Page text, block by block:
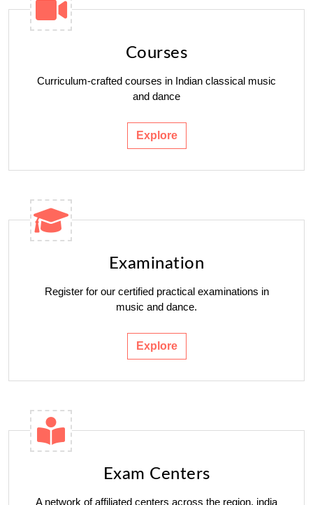
Courses
Curriculum-crafted courses in Indian classical music
and dance
Explore
Examination
Register for our certified practical examinations in
music and dance.
Explore
Exam Centers
A network of affiliated centers across the region. india